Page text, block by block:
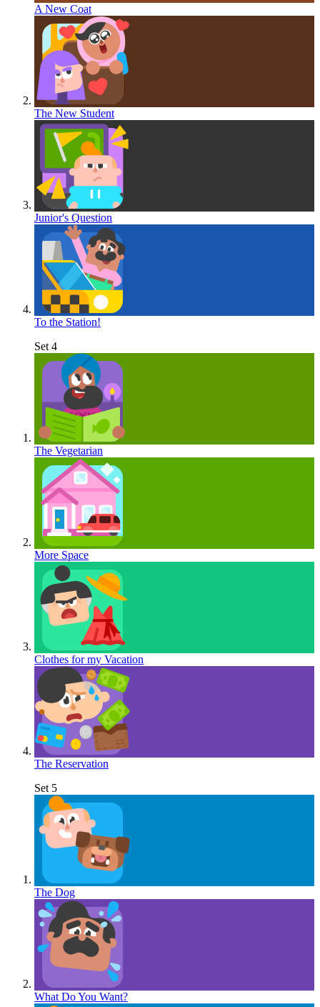
A New Coat
The New Student
Junior's Question
To the Station!
Set 4
The Vegetarian
More Space
Clothes for my Vacation
The Reservation
Set 5
The Dog
What Do You Want?